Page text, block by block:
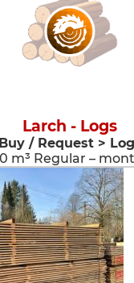
Larch - Logs
Buy / Request >
m³ Regular –